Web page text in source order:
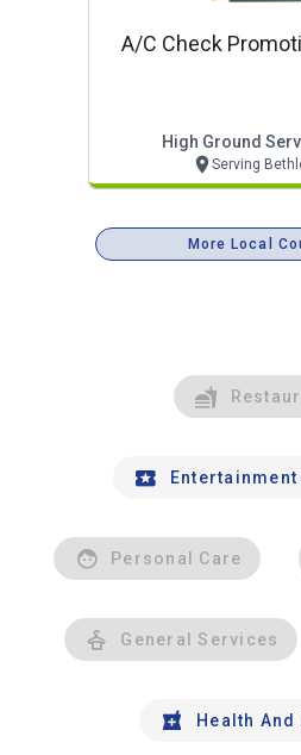
A/c Check
High Ground
Serving
More Local
Entertainment
Personal Care
General Services
Health And